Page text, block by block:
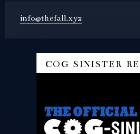
info@thefall.xyz
cog sinister